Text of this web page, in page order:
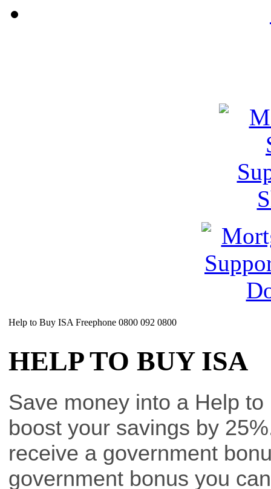
Help to Buy ISA Freephone 0800 092 0800
HELP TO BUY ISA
Save money into a Help
boost your savings by
receive a government
government bonus you